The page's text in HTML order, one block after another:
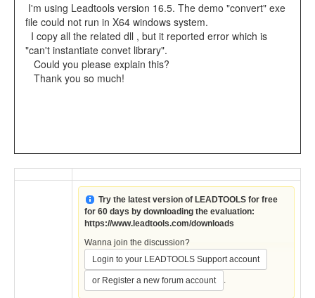
I'm using Leadtools version 16.5. The demo "convert" exe
file could not run in X64 windows system.
I copy all the related dll , but it reported error which is
"can't instantiate convet library".
Could you please explain this?
Thank you so much!
Try the latest version of LEADTOOLS for free
for 60 days by downloading the evaluation:
https://www.leadtools.com/downloads
Wanna join the discussion?
Login to your LEADTOOLS Support account
or Register a new forum account .